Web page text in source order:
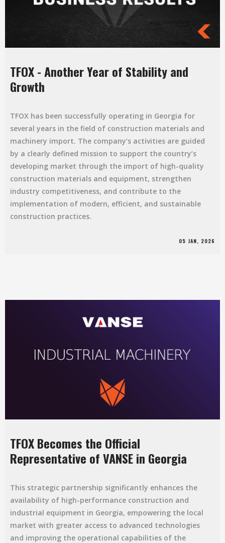
TFOX - Another Year of Stability and
Growth
TFOX has been successfully operating in Georgia for
several years in the field of construction materials and
machinery import. The company’s activities are guided
by a clearly defined mission to support the country’s
developing market through the import of high-quality
construction materials and equipment, strengthen
industry competitiveness, and contribute to the
implementation of modern, efficient, and sustainable
construction practices.
05 JAN, 2026
TFOX Becomes the Official
Representative of VANSE in Georgia
This strategic partnership significantly enhances the
availability of high-performance construction and
industrial equipment in Georgia, empowering the local
market with greater access to advanced technologies
and improving the operational capabilities of the